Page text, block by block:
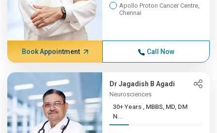
Apollo Proton Cancer Centre,
Chennai
Book Appointment Call Now
Dr Jagadish B Agadi
Neurosciences
30+ Years , MBBS, MD, DM
N...